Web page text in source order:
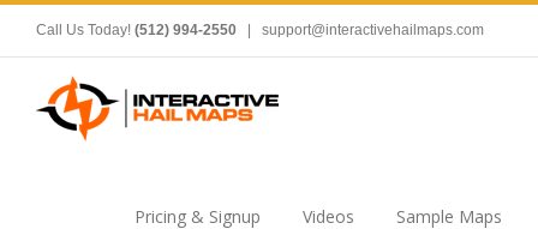
Call Us Today! (512) 994-2550 support@interactivehailmaps.com
Pricing & Signup Videos Sample Maps